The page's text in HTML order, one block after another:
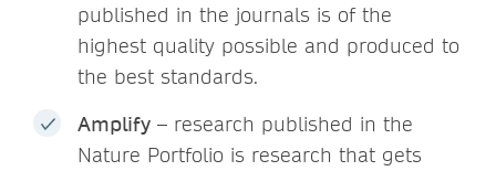
published in the journals is of the
highest quality possible and produced to
the best standards.
Amplify – research published in the
Nature Portfolio is research that gets